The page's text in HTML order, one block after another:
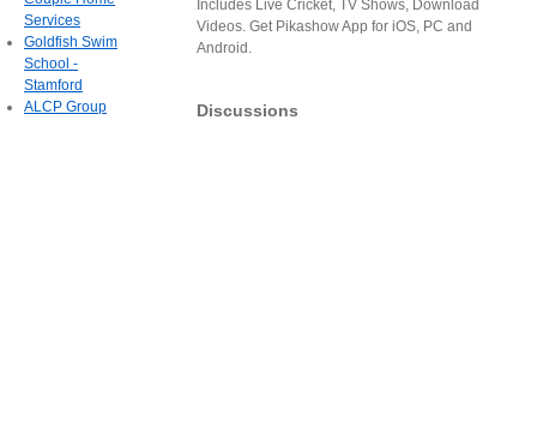
Includes Live Cricket, TV Shows, Download
Videos. Get Pikashow App for iOS, PC and
Android.
Discussions
Services
Goldfish Swim
School -
Stamford
ALCP Group